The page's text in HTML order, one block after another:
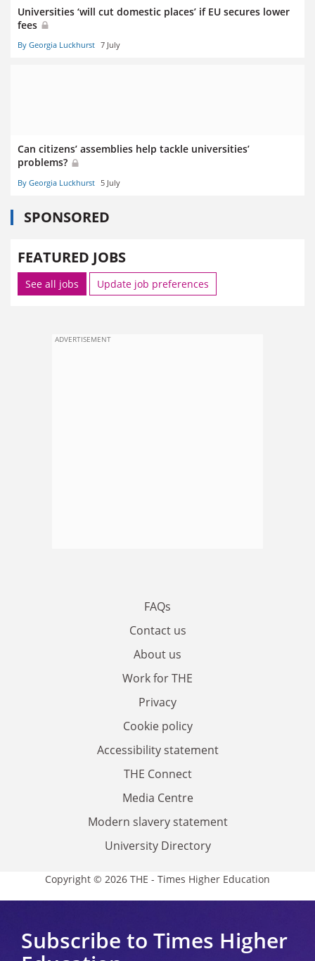
Universities ‘will cut domestic places’ if EU secures lower
fees
By Georgia Luckhurst 7 July
Can citizens’ assemblies help tackle universities’
problems?
By Georgia Luckhurst 5 July
SPONSORED
FEATURED JOBS
See all jobs Update job preferences
ADVERTISEMENT
FAQs
Contact us
About us
Work for THE
Privacy
Cookie policy
Accessibility statement
THE Connect
Media Centre
Modern slavery statement
University Directory
Copyright © 2026 THE - Times Higher Education
Subscribe to Times Higher